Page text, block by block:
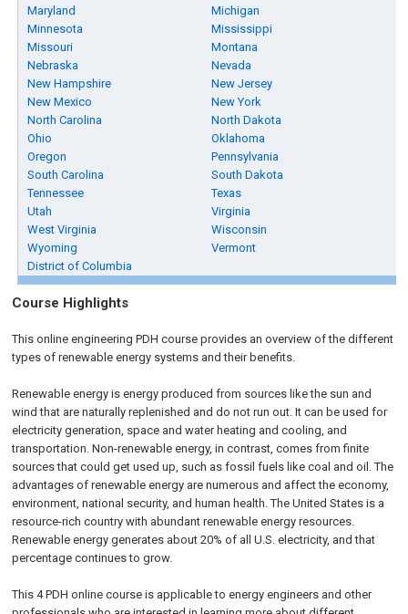
Maryland
Michigan
Minnesota
Mississippi
Missouri
Montana
Nebraska
Nevada
New Hampshire
New Jersey
New Mexico
New York
North Carolina
North Dakota
Ohio
Oklahoma
Oregon
Pennsylvania
South Carolina
South Dakota
Tennessee
Texas
Utah
Virginia
West Virginia
Wisconsin
Wyoming
Vermont
District of Columbia
Course Highlights
This online engineering PDH course provides an overview of the different
types of renewable energy systems and their benefits.
Renewable energy is energy produced from sources like the sun and
wind that are naturally replenished and do not run out. It can be used for
electricity generation, space and water heating and cooling, and
transportation. Non-renewable energy, in contrast, comes from finite
sources that could get used up, such as fossil fuels like coal and oil. The
advantages of renewable energy are numerous and affect the economy,
environment, national security, and human health. The United States is a
resource-rich country with abundant renewable energy resources.
Renewable energy generates about 20% of all U.S. electricity, and that
percentage continues to grow.
This 4 PDH online course is applicable to energy engineers and other